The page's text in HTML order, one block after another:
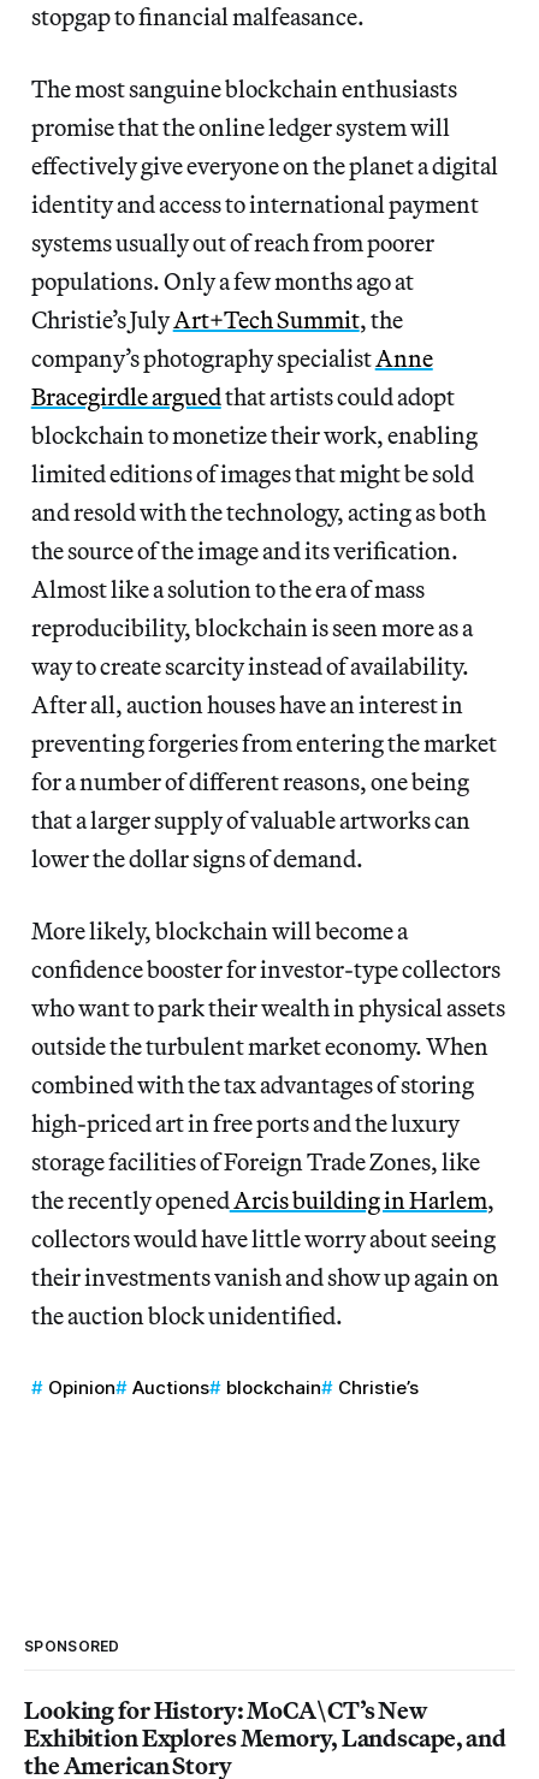
stopgap to financial malfeasance.
The most sanguine blockchain enthusiasts
promise that the online ledger system will
effectively give everyone on the planet a digital
identity and access to international payment
systems usually out of reach from poorer
populations. Only a few months ago at
Christie’s JulyArt+Tech Summit, the
company’s photography specialistAnne
Bracegirdle arguedthat artists could adopt
blockchain to monetize their work, enabling
limited editions of images that might be sold
and resold with the technology, acting as both
the source of the image and its verification.
Almost like a solution to the era of mass
reproducibility, blockchain is seen more as a
way to create scarcity instead of availability.
After all, auction houses have an interest in
preventing forgeries from entering the market
for a number of different reasons, one being
that a larger supply of valuable artworks can
lower the dollar signs of demand.
More likely, blockchain will become a
confidence booster for investor-type collectors
who want to park their wealth in physical assets
outside the turbulent market economy. When
combined with the tax advantages of storing
high-priced art in free ports and the luxury
storage facilities of Foreign Trade Zones, like
the recently openedArcis building in Harlem,
collectors would have little worry about seeing
their investments vanish and show up again on
the auction block unidentified.
Opinion Auctions blockchain Christie’s
SPONSORED
Looking for History: MoCA\CT’s New
Exhibition Explores Memory, Landscape, and
the American Story